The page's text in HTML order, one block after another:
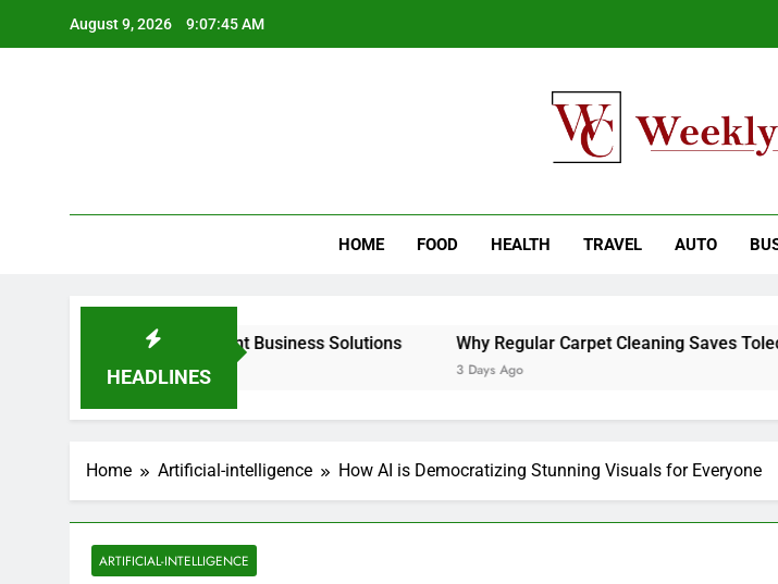
August 9, 2026 9:07:46 AM
HOME FOOD HEALTH TRAVEL AUTO
HEADLINES
& Intelligent Business Solutions Why Regular Carpet Cleaning Saves Toledo
Home Artificial-intelligence How AI is Democratizing Stunning Visuals for Everyone
ARTIFICIAL-INTELLIGENCE